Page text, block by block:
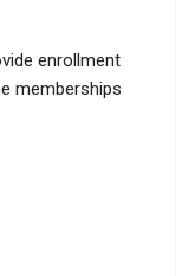
enrollment
memberships